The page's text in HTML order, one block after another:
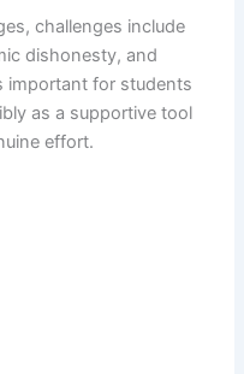
challenges include
dishonesty, and
important for students
as a supportive tool
effort.